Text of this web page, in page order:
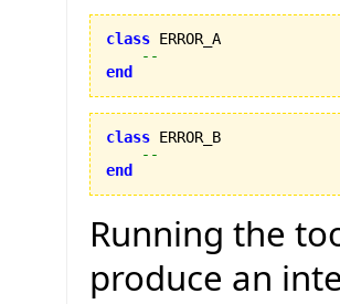
class ERROR_A
--
end
class ERROR_B
--
end
Running the
produce an